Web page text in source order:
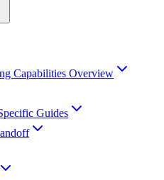
Capabilities Overview
Guides